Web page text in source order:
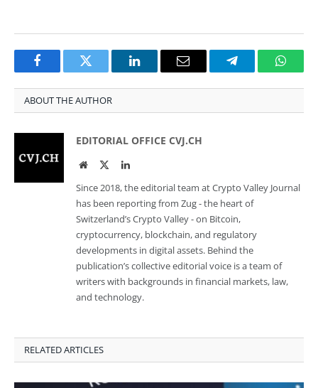
FacebookTwitter LinkedInEmail Telegram
ABOUT THE AUTHOR
EDITORIAL OFFICE CVJ.CH
WebsiteTwitterLinkedIn
Since 2018, the editorial team at Crypto Valley Journal
has been reporting from Zug - the heart of
Switzerland’s Crypto Valley - on Bitcoin,
cryptocurrency, blockchain, and regulatory
developments in digital assets. Behind the
publication’s collective editorial voice is a team of
writers with backgrounds in financial markets, law,
and technology.
RELATED ARTICLES